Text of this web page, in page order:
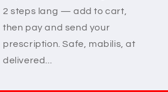
2 steps lang — add to cart,
then pay and send your
prescription. Safe, mabilis, at
delivered...